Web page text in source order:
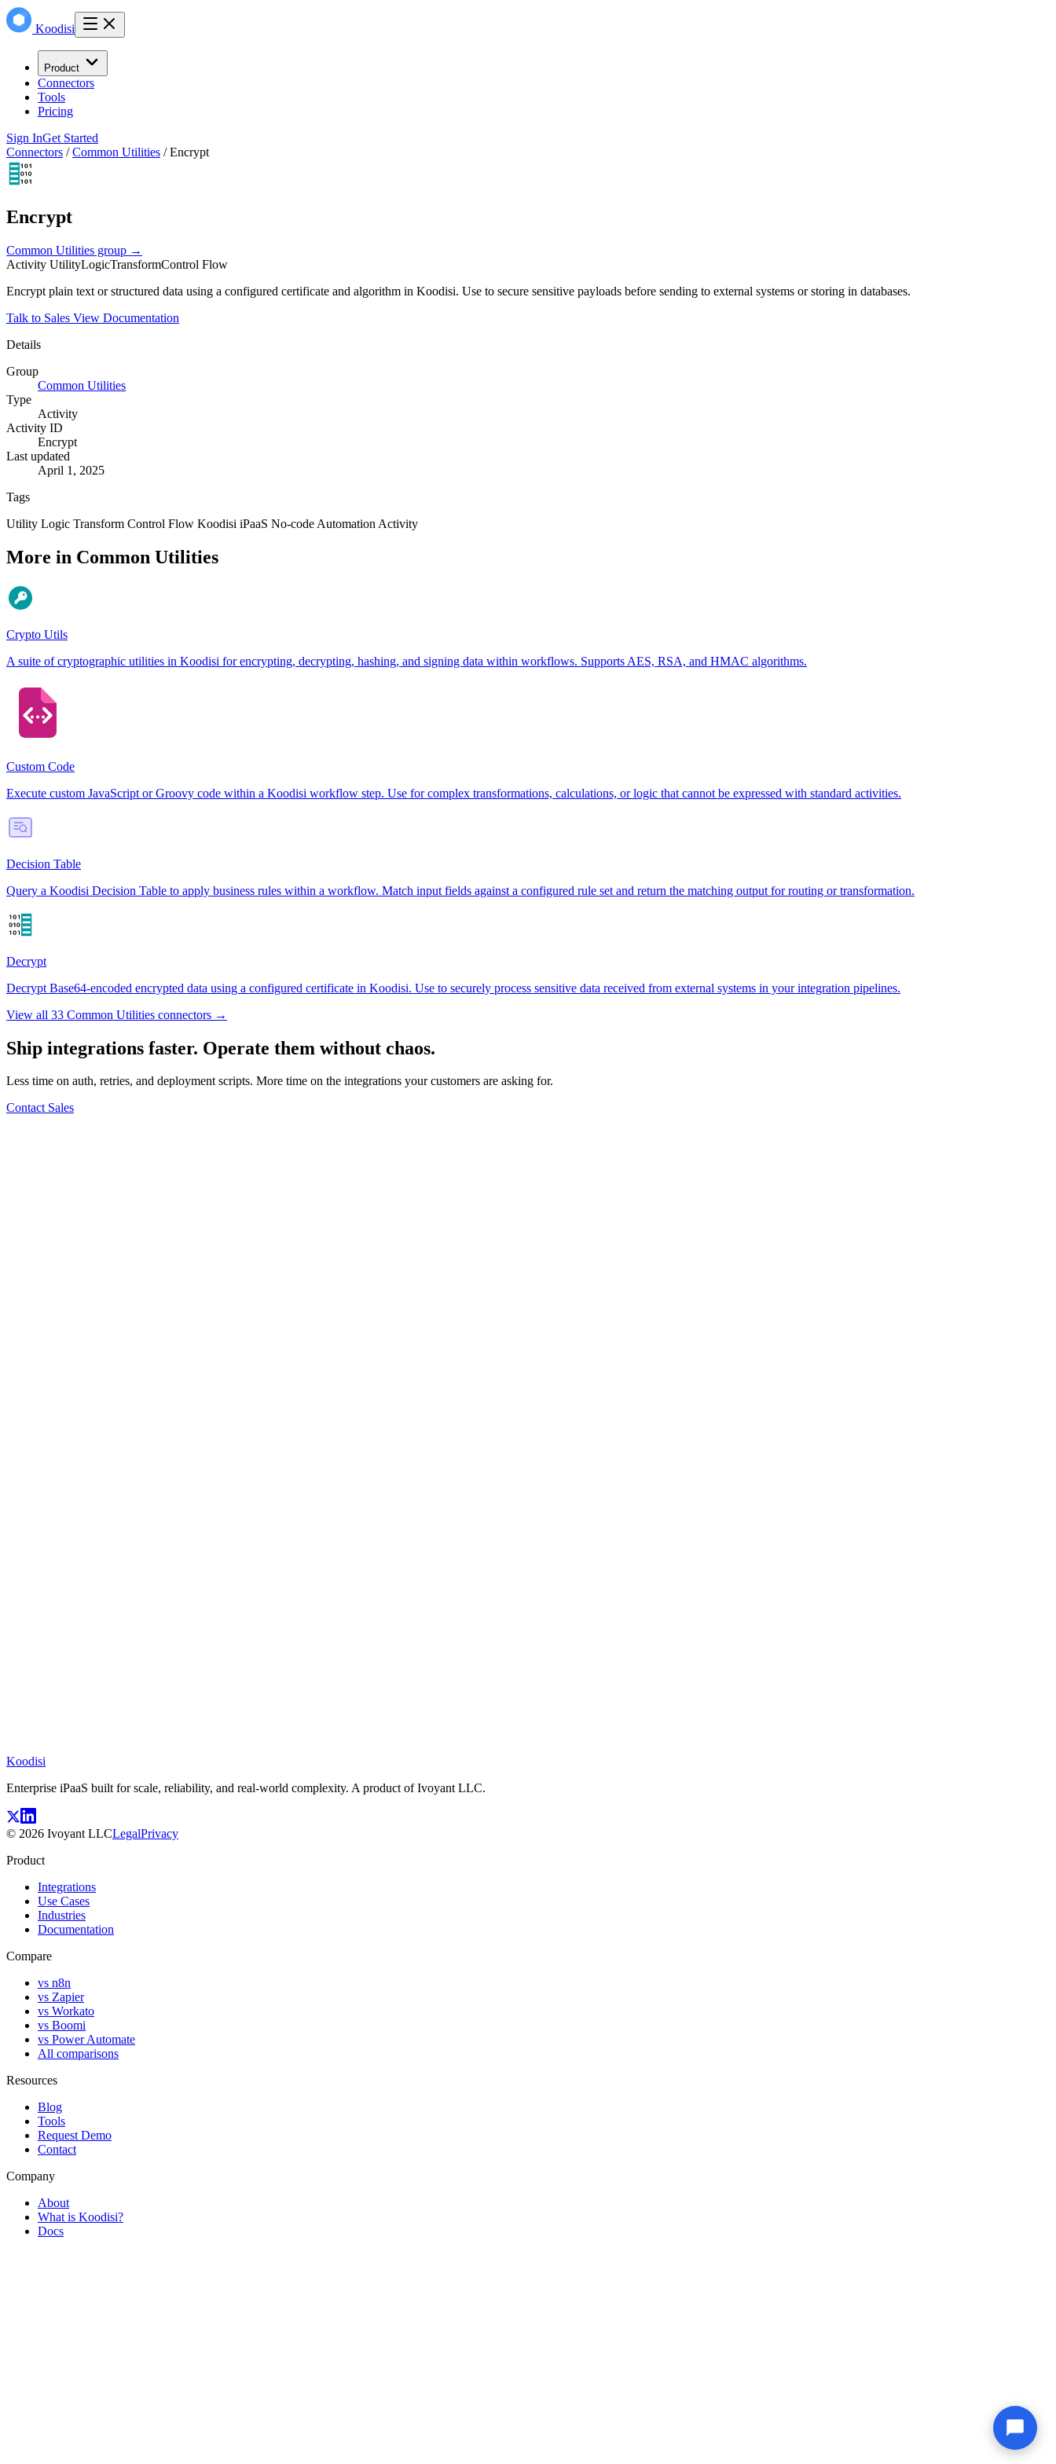
Koodisi
Product
Connectors
Tools
Pricing
Sign InGet Started
Connectors / Common Utilities / Encrypt
Encrypt
Common Utilities group →
Activity UtilityLogicTransformControl Flow
Encrypt plain text or structured data using a configured certificate and algorithm in Koodisi. Use to secure sensitive payloads before sending to external systems or storing in databases.
Talk to Sales View Documentation
Details
Group
Common Utilities
Type
Activity
Activity ID
Encrypt
Last updated
April 1, 2025
Tags
Utility Logic Transform Control Flow Koodisi iPaaS No-code Automation Activity
More in Common Utilities
Crypto Utils
A suite of cryptographic utilities in Koodisi for encrypting, decrypting, hashing, and signing data within workflows. Supports AES, RSA, and HMAC algorithms.
Custom Code
Execute custom JavaScript or Groovy code within a Koodisi workflow step. Use for complex transformations, calculations, or logic that cannot be expressed with standard activities.
Decision Table
Query a Koodisi Decision Table to apply business rules within a workflow. Match input fields against a configured rule set and return the matching output for routing or transformation.
Decrypt
Decrypt Base64-encoded encrypted data using a configured certificate in Koodisi. Use to securely process sensitive data received from external systems in your integration pipelines.
View all 33 Common Utilities connectors →
Ship integrations faster. Operate them without chaos.
Less time on auth, retries, and deployment scripts. More time on the integrations your customers are asking for.
Contact Sales
Koodisi
Enterprise iPaaS built for scale, reliability, and real-world complexity. A product of Ivoyant LLC.
© 2026 Ivoyant LLCLegalPrivacy
Product
Integrations
Use Cases
Industries
Documentation
Compare
vs n8n
vs Zapier
vs Workato
vs Boomi
vs Power Automate
All comparisons
Resources
Blog
Tools
Request Demo
Contact
Company
About
What is Koodisi?
Docs